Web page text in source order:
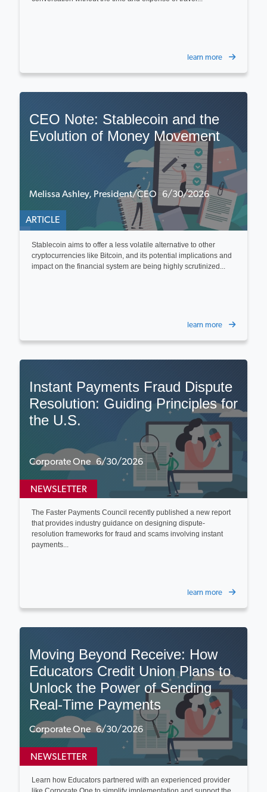
learn more
CEO Note: Stablecoin and the
Evolution of Money Movement
Melissa Ashley, President/CEO 6/30/2026
ARTICLE
Stablecoin aims to offer a less volatile alternative to other
cryptocurrencies like Bitcoin, and its potential implications and
impact on the financial system are being highly scrutinized...
learn more
Instant Payments Fraud Dispute
Resolution: Guiding Principles for
the U.S.
Corporate One 6/30/2026
NEWSLETTER
The Faster Payments Council recently published a new report
that provides industry guidance on designing dispute-
resolution frameworks for fraud and scams involving instant
payments...
learn more
Moving Beyond Receive: How
Educators Credit Union Plans to
Unlock the Power of Sending
Real-Time Payments
Corporate One 6/30/2026
NEWSLETTER
Learn how Educators partnered with an experienced provider